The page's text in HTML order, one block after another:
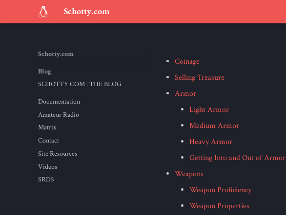
Schotty.com
Schotty.com
Blog
SCHOTTY.COM : THE BLOG
Documentation
Amateur Radio
Matrix
Contact
Site Resources
Videos
SRD5
Coinage
Selling Treasure
Armor
Light Armor
Medium Armor
Heavy Armor
Getting Into and Out of Armor
Weapons
Weapon Proficiency
Weapon Properties